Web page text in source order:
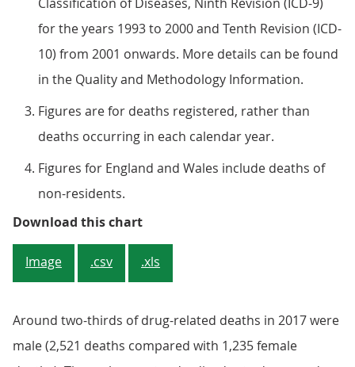
for the years 1993 to 2000 and Tenth Revision (ICD-
10) from 2001 onwards. More details can be found
in the Quality and Methodology Information.
Figures are for deaths registered, rather than
deaths occurring in each calendar year.
Figures for England and Wales include deaths of
non-residents.
Download this chartFigure 1: Age-standardised
Image .csv .xls
Around two-thirds of drug-related deaths in 2017 were
male (2,521 deaths compared with 1,235 female